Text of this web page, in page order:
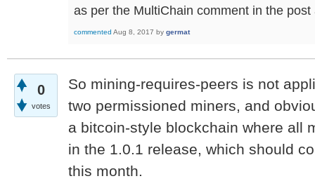
as per the MultiChain comment in the
commented Aug 8, 2017 by germat
0
votes
So mining-requires-peers is not
two permissioned miners, and
a bitcoin-style blockchain where all
in the 1.0.1 release, which should
this month.